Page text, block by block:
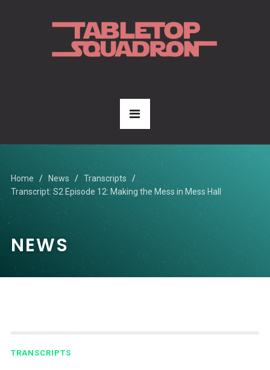
Home News
Transcripts
Transcript: S2 Episode 12: Making the Mess in Mess Hall
NEWS
TRANSCRIPTS